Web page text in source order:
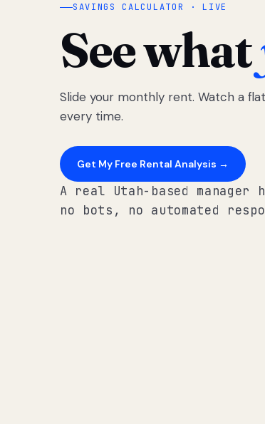
SAVINGS CALCULATOR · LIVE
See what
Slide your monthly rent. Watch a
every time.
Get My Free Rental Analysis →
A real Utah-based
no bots, no automated